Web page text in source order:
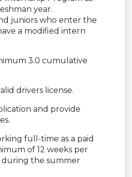
year.
juniors who enter the
a modified intern
3.0 cumulative
drivers license.
and provide
full-time as a paid
of 12 weeks per
during the summer